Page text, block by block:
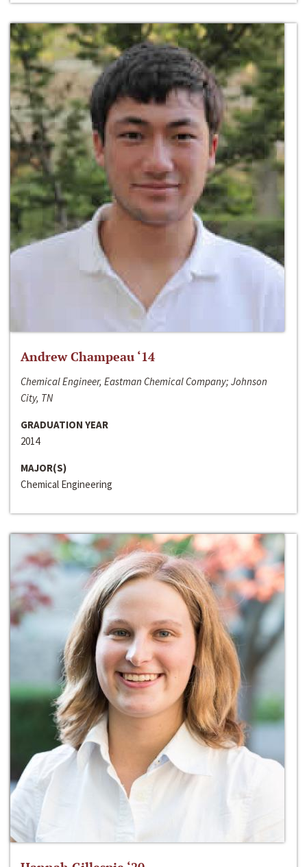
Andrew Champeau ‘14
Chemical Engineer, Eastman Chemical Company; Johnson
City, TN
GRADUATION YEAR
2014
MAJOR(S)
Chemical Engineering